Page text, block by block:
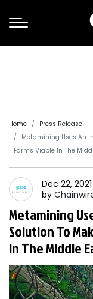
Home
Press Release
Metamining Uses An
Farms Viable In The
Dec 22, 2021
by
Metamining
Solution To
In The Middle